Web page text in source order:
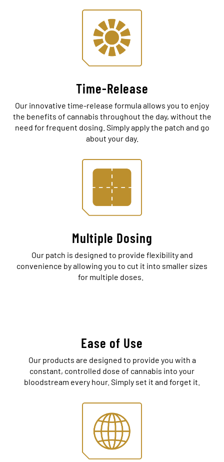
Time-Release
Our innovative time-release formula allows you to enjoy
the benefits of cannabis throughout the day, without the
need for frequent dosing. Simply apply the patch and go
about your day.
Multiple Dosing
Our patch is designed to provide flexibility and
convenience by allowing you to cut it into smaller sizes
for multiple doses.
Ease of Use
Our products are designed to provide you with a
constant, controlled dose of cannabis into your
bloodstream every hour. Simply set it and forget it.